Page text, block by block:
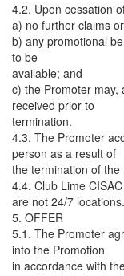
4.2. Upon cessation
a) no further claims
b) any promotional
to be
available; and
c) the Promoter may,
received prior to
termination.
4.3. The Promoter
person as a result of
the termination of the
4.4. Club Lime
are not 24/7 locations.
5. OFFER
5.1. The Promoter
into the Promotion
in accordance with